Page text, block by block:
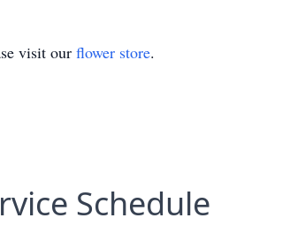
visit our flower store.
Schedule